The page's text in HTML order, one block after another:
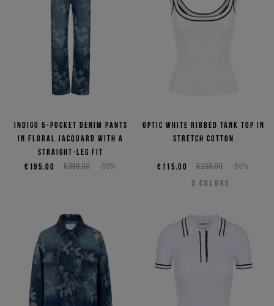
Indigo 5-pocket denim pants
in floral jacquard with a
straight-leg fit
€390,00 -50%
€195,00
Optic white ribbed tank top in
stretch cotton
€230,00 -50%
€115,00
3 COLORS